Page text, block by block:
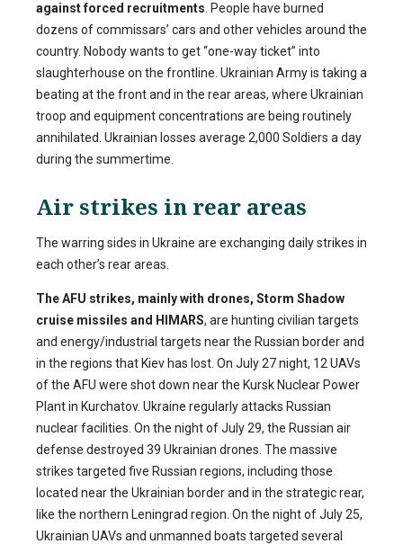
against forced recruitments. People have burned
dozens of commissars’ cars and other vehicles around the
country. Nobody wants to get “one-way ticket” into
slaughterhouse on the frontline. Ukrainian Army is taking a
beating at the front and in the rear areas, where Ukrainian
troop and equipment concentrations are being routinely
annihilated. Ukrainian losses average 2,000 Soldiers a day
during the summertime.
Air strikes in rear areas
The warring sides in Ukraine are exchanging daily strikes in
each other’s rear areas.
The AFU strikes, mainly with drones, Storm Shadow
cruise missiles and HIMARS, are hunting civilian targets
and energy/industrial targets near the Russian border and
in the regions that Kiev has lost. On July 27 night, 12 UAVs
of the AFU were shot down near the Kursk Nuclear Power
Plant in Kurchatov. Ukraine regularly attacks Russian
nuclear facilities. On the night of July 29, the Russian air
defense destroyed 39 Ukrainian drones. The massive
strikes targeted five Russian regions, including those
located near the Ukrainian border and in the strategic rear,
like the northern Leningrad region. On the night of July 25,
Ukrainian UAVs and unmanned boats targeted several